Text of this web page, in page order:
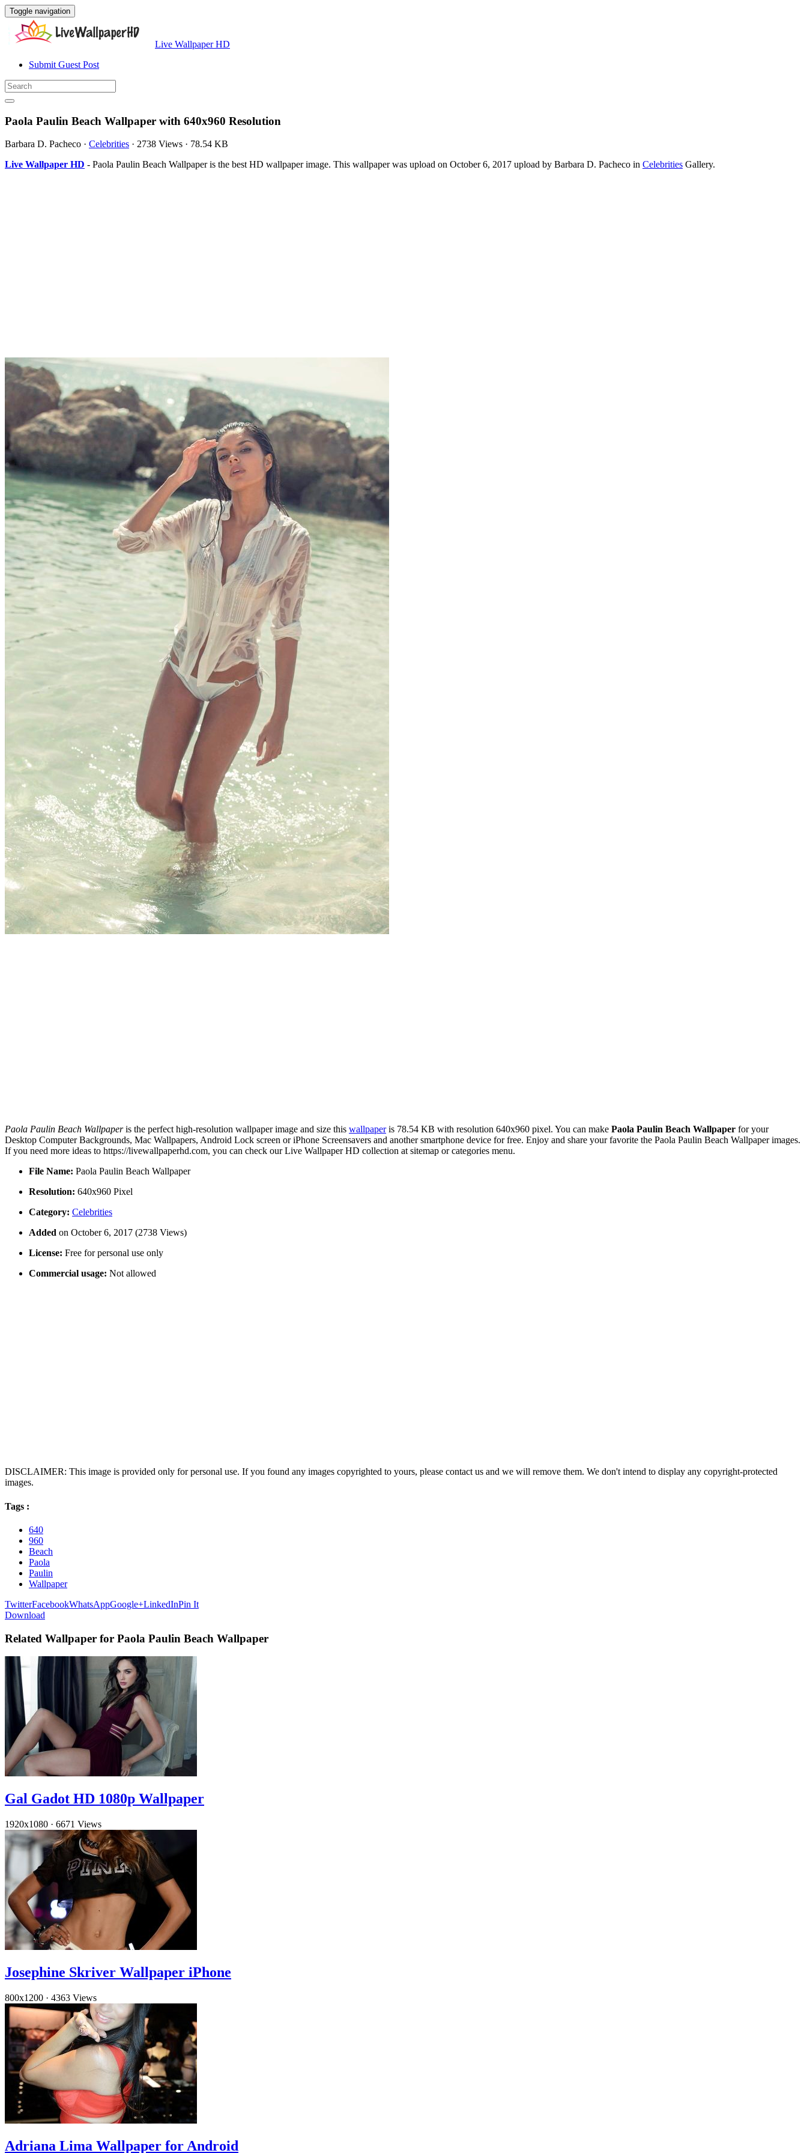
Toggle navigation
Live Wallpaper HD
Submit Guest Post
Paola Paulin Beach Wallpaper with 640x960 Resolution
Barbara D. Pacheco · Celebrities · 2738 Views · 78.54 KB
Live Wallpaper HD - Paola Paulin Beach Wallpaper is the best HD wallpaper image. This wallpaper was upload on October 6, 2017 upload by Barbara D. Pacheco in Celebrities Gallery.
Paola Paulin Beach Wallpaperis the perfect high-resolution wallpaper image and size this wallpaperis 78.54 KB with resolution 640x960 pixel. You can make Paola Paulin Beach Wallpaper for your
Desktop Computer Backgrounds, Mac Wallpapers, Android Lock screen or iPhone Screensavers and another smartphone device for free. Enjoy and share your favorite the Paola Paulin Beach Wallpaper images.
If you need more ideas to https://livewallpaperhd.com, you can check our Live Wallpaper HD collection at sitemap or categories menu.
File Name: Paola Paulin Beach Wallpaper
Resolution: 640x960 Pixel
Category: Celebrities
Added on October 6, 2017 (2738 Views)
License: Free for personal use only
Commercial usage: Not allowed
DISCLAIMER: This image is provided only for personal use. If you found any images copyrighted to yours, please contact us and we will remove them. We don't intend to display any copyright-protected
images.
Tags :
640
960
Beach
Paola
Paulin
Wallpaper
TwitterFacebookWhatsAppGoogle+LinkedInPin It
Download
Related Wallpaper for Paola Paulin Beach Wallpaper
Gal Gadot HD 1080p Wallpaper
1920x1080 · 6671 Views
Josephine Skriver Wallpaper iPhone
800x1200 · 4363 Views
Adriana Lima Wallpaper for Android